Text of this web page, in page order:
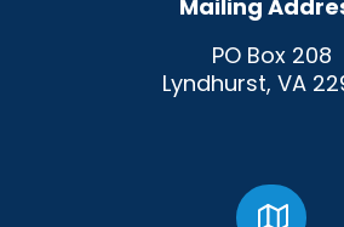
Mailing
PO Box 208
Lyndhurst, VA